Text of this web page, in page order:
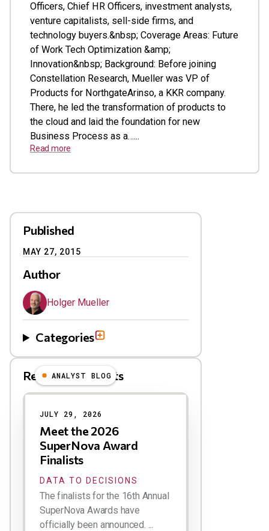
Officers, Chief HR Officers, investment analysts,
venture capitalists, sell-side firms, and
technology buyers.&nbsp; Coverage Areas: Future
of Work Tech Optimization &amp;
Innovation&nbsp; Background: Before joining
Constellation Research, Mueller was VP of
Products for NorthgateArinso, a KKR company.
There, he led the transformation of products to
the cloud and laid the foundation for new
Business Process as a…...
Read more
Published
MAY 27, 2015
Author
Holger Mueller
Categories
Related Blog Posts
Results
ANALYST BLOG
JULY 29, 2026
Meet the 2026
SuperNova Award
Finalists
DATA TO DECISIONS
The finalists for the 16th Annual
SuperNova Awards have
officially been announced. ...